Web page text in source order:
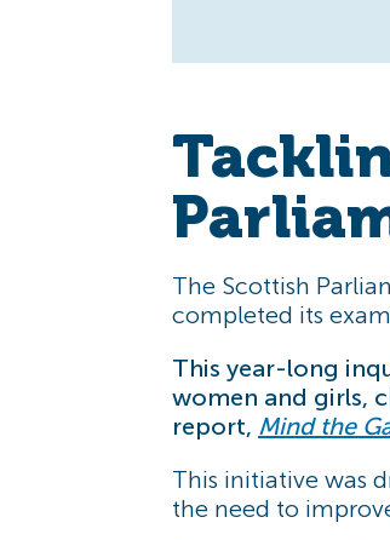
The Scottish
completed its
This year-long
women and girls,
report, Mind the
This initiative was
the need to